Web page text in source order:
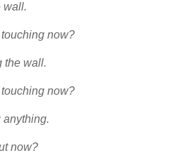
wall.
now?
the wall.
now?
anything.
now?